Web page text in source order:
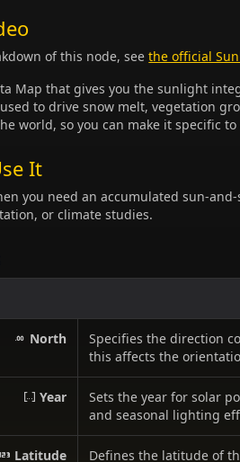
of this node, seethe official
Map that gives you the sunlight
to drive snow melt, vegetation
world, so you can make it specific
It
you need an accumulated sun-
or climate studies.
North
Specifies the direction
this affects the
Year
Sets the year for solar
and seasonal lighting
Latitude Defines the latitude of